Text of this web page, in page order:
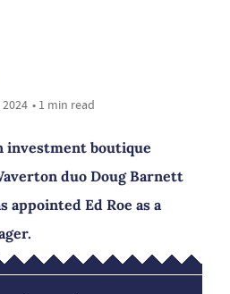
• 1 min read
investment boutique
duo Doug Barnett
appointed Ed Roe as a